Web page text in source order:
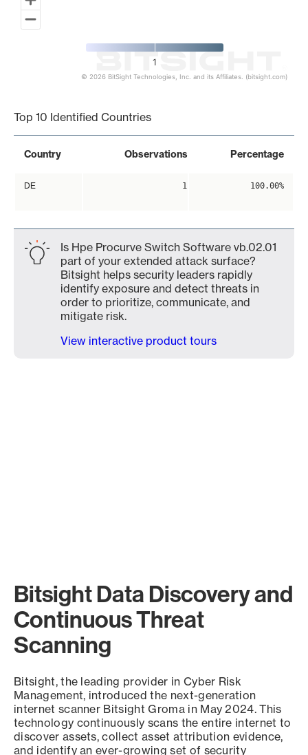
1
© 2026 BitSight Technologies, Inc. and its Affiliates. (bitsight.com)
Top 10 Identified Countries
Country Observations Percentage
DE 1 100.00%
Is Hpe Procurve Switch Software vb.02.01
part of your extended attack surface?
Bitsight helps security leaders rapidly
identify exposure and detect threats in
order to prioritize, communicate, and
mitigate risk.
View interactive product tours
Bitsight Data Discovery and
Continuous Threat
Scanning
Bitsight, the leading provider in Cyber Risk
Management, introduced the next-generation
internet scanner Bitsight Groma in May 2024. This
technology continuously scans the entire internet to
discover assets, collect asset attribution evidence,
and identify an ever-growing set of security